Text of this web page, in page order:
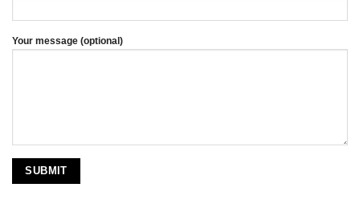
Your message (optional)